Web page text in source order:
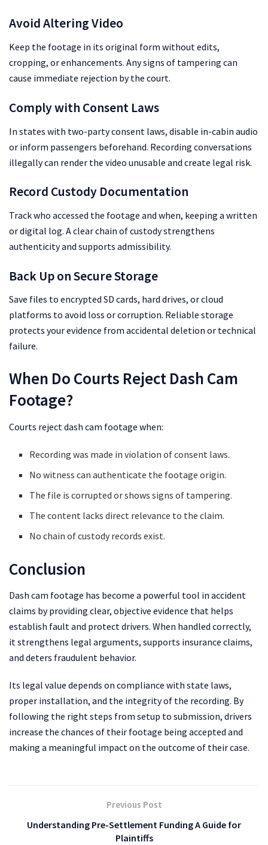
Avoid Altering Video
Keep the footage in its original form without edits,
cropping, or enhancements. Any signs of tampering can
cause immediate rejection by the court.
Comply with Consent Laws
In states with two-party consent laws, disable in-cabin audio
or inform passengers beforehand. Recording conversations
illegally can render the video unusable and create legal risk.
Record Custody Documentation
Track who accessed the footage and when, keeping a written
or digital log. A clear chain of custody strengthens
authenticity and supports admissibility.
Back Up on Secure Storage
Save files to encrypted SD cards, hard drives, or cloud
platforms to avoid loss or corruption. Reliable storage
protects your evidence from accidental deletion or technical
failure.
When Do Courts Reject Dash Cam
Footage?
Courts reject dash cam footage when:
Recording was made in violation of consent laws.
No witness can authenticate the footage origin.
The file is corrupted or shows signs of tampering.
The content lacks direct relevance to the claim.
No chain of custody records exist.
Conclusion
Dash cam footage has become a powerful tool in accident
claims by providing clear, objective evidence that helps
establish fault and protect drivers. When handled correctly,
it strengthens legal arguments, supports insurance claims,
and deters fraudulent behavior.
Its legal value depends on compliance with state laws,
proper installation, and the integrity of the recording. By
following the right steps from setup to submission, drivers
increase the chances of their footage being accepted and
making a meaningful impact on the outcome of their case.
Previous Post
Understanding Pre-Settlement Funding A Guide for
Plaintiffs